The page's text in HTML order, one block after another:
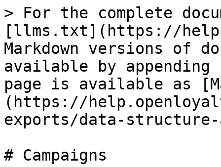
> For the complete
[llms.txt](https://
Markdown versions of
available by
page is available as
(https://
exports/data-structure-
# Campaigns